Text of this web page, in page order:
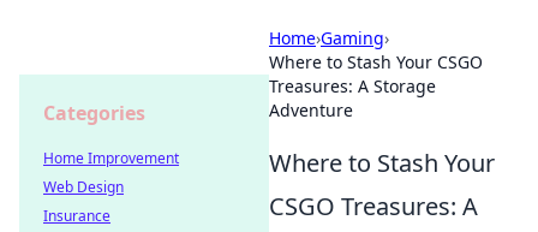
Home›Gaming›
Where to Stash Your CSGO
Treasures: A Storage
Adventure
Where to Stash Your
CSGO Treasures: A
Categories
Home Improvement
Web Design
Insurance